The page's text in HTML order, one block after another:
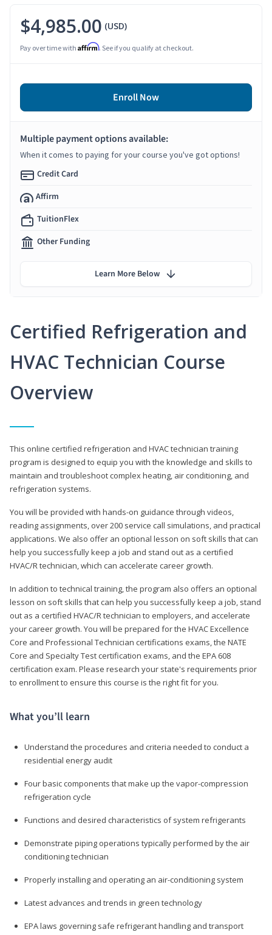
Certified Refrigeration and
HVAC Technician Course
Overview
This online certified refrigeration and HVAC technician training
program is designed to equip you with the knowledge and skills to
maintain and troubleshoot complex heating, air conditioning, and
refrigeration systems.
You will be provided with hands-on guidance through videos,
reading assignments, over 200 service call simulations, and practical
applications. We also offer an optional lesson on soft skills that can
help you successfully keep a job and stand out as a certified
HVAC/R technician, which can accelerate career growth.
In addition to technical training, the program also offers an optional
lesson on soft skills that can help you successfully keep a job, stand
out as a certified HVAC/R technician to employers, and accelerate
your career growth. You will be prepared for the HVAC Excellence
Core and Professional Technician certifications exams, the NATE
Core and Specialty Test certification exams, and the EPA 608
certification exam. Please research your state's requirements prior
to enrollment to ensure this course is the right fit for you.
What you’ll learn
Understand the procedures and criteria needed to conduct a
residential energy audit
Four basic components that make up the vapor-compression
refrigeration cycle
Functions and desired characteristics of system refrigerants
Demonstrate piping operations typically performed by the air
conditioning technician
Properly installing and operating an air-conditioning system
Latest advances and trends in green technology
EPA laws governing safe refrigerant handling and transport
$4,985.00 (USD)
Pay over time with Affirm. See if you qualify at checkout.
Enroll Now
Multiple payment options available:
When it comes to paying for your course you've got options!
Credit Card
Affirm
TuitionFlex
Other Funding
Learn More Below